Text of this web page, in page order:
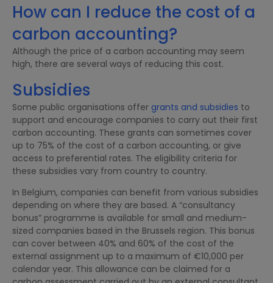
How can I reduce the cost of a
carbon accounting?
Although the price of a carbon accounting may seem
high, there are several ways of reducing this cost.
Subsidies
Some public organisations offer grants and subsidies to
support and encourage companies to carry out their first
carbon accounting. These grants can sometimes cover
up to 75% of the cost of a carbon accounting, or give
access to preferential rates. The eligibility criteria for
these subsidies vary from country to country.
In Belgium, companies can benefit from various subsidies
depending on where they are based. A “consultancy
bonus” programme is available for small and medium-
sized companies based in the Brussels region. This bonus
can cover between 40% and 60% of the cost of the
external assignment up to a maximum of €10,000 per
calendar year. This allowance can be claimed for a